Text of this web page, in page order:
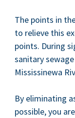
The points in
to relieve this
points. Dur­ing
san­i­tary
Mis­sissinewa
By elim­i­nat­ing
pos­si­ble, you